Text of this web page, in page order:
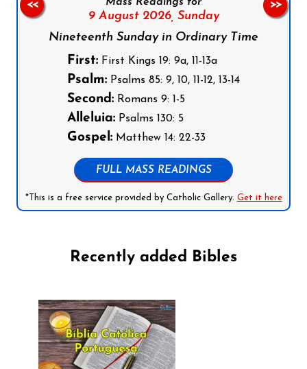
9 August 2026, Sunday
Nineteenth Sunday in Ordinary Time
First: First Kings 19: 9a, 11-13a
Psalm: Psalms 85: 9, 10, 11-12, 13-14
Second: Romans 9: 1-5
Alleluia: Psalms 130: 5
Gospel: Matthew 14: 22-33
FULL MASS READINGS
*This is a free service provided by Catholic Gallery. Get it here
<< >>
Recently added Bibles